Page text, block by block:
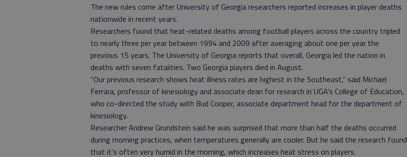
The new rules come after University of Georgia researchers reported increases in player deaths
nationwide in recent years.
Researchers found that heat-related deaths among football players across the country tripled
to nearly three per year between 1994 and 2009 after averaging about one per year the
previous 15 years. The University of Georgia reports that overall, Georgia led the nation in
deaths with seven fatalities. Two Georgia players died in August.
“Our previous research shows heat illness rates are highest in the Southeast,” said Michael
Ferrara, professor of kinesiology and associate dean for research in UGA’s College of Education,
who co-directed the study with Bud Cooper, associate department head for the department of
kinesiology.
Researcher Andrew Grundstein said he was surprised that more than half the deaths occurred
during morning practices, when temperatures generally are cooler. But he said the research found
that it’s often very humid in the morning, which increases heat stress on players.